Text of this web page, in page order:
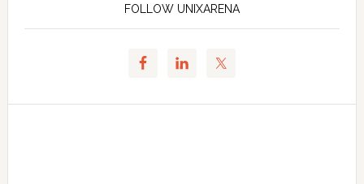
FOLLOW UNIXARENA